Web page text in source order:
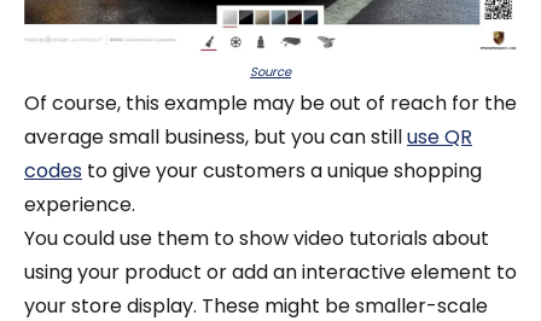
Source
Of course, this example may be out of reach for the
average small business, but you can stilluse QR
codes to give your customers a unique shopping
experience.
You could use them to show video tutorials about
using your product or add an interactive element to
your store display. These might be smaller-scale